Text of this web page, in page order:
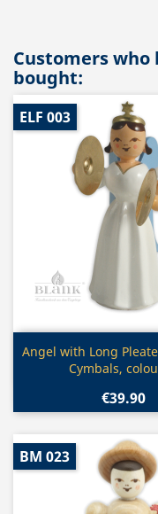
Customers
bought:
Quick
Angel with Long
Cymbals,
€39.90
ELF 003
BM 023